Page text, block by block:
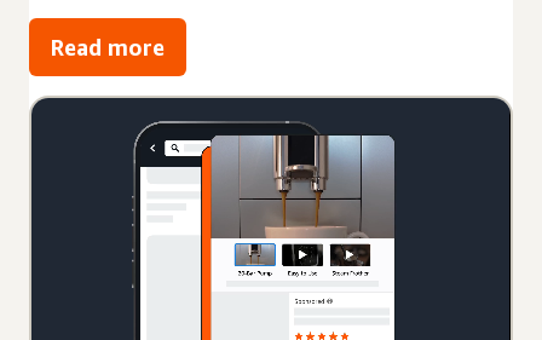
Read more